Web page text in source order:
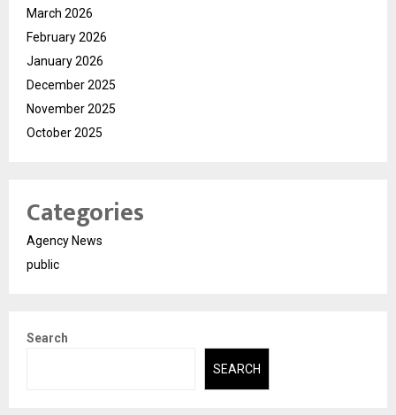
March 2026
February 2026
January 2026
December 2025
November 2025
October 2025
Categories
Agency News
public
Search
SEARCH